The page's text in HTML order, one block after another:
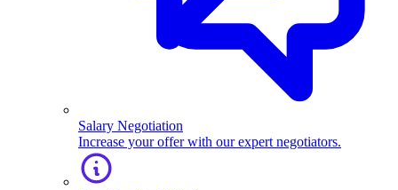
Salary Negotiation
Increase your offer with our expert negotiators.